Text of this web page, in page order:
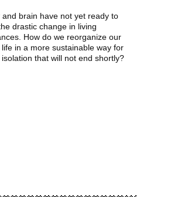
and brain have not yet ready to
drastic change in living
How do we reorganize our
in a more sustainable way for
that will not end shortly?